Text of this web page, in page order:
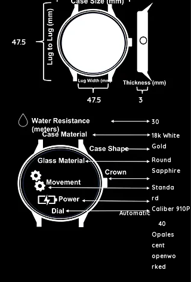
47.5
47.5 3
30
18k White
Gold
Round
Sapphire
Standa
rd
Automatic
Caliber 910P
40
Opales
cent
openwo
rked